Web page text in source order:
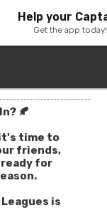
Help your
Get the app today!
🍂
time to
friends,
ready for
is